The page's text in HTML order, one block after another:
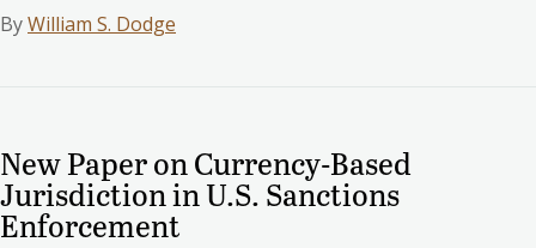
ByWilliam S. Dodge
New Paper on Currency-Based
Jurisdiction in U.S. Sanctions
Enforcement